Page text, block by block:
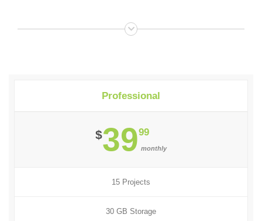
Professional
$3999
monthly
15 Projects
30 GB Storage